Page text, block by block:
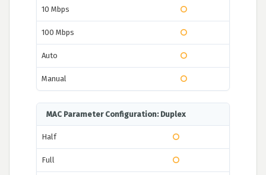
10 Mbps
100 Mbps
Auto
Manual
MAC Parameter Configuration: Duplex
Half
Full